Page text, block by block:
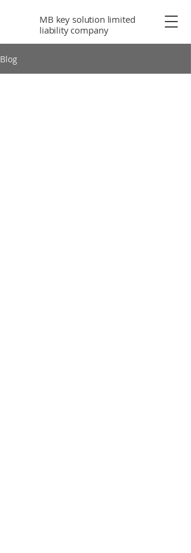
MB key solution limited
liability company
Blog